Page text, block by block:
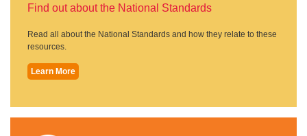
Find out about the National Standards
Read all about the National Standards and how they relate to these
resources.
Learn More